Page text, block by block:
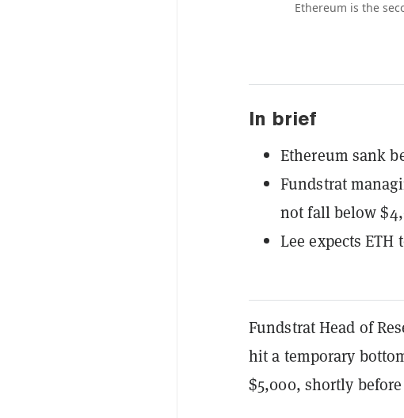
Ethereum is the
In brief
Ethereum sank
Fundstrat
not fall below
Lee expects
Fundstrat Head of
hit a temporary
$5,000, shortly